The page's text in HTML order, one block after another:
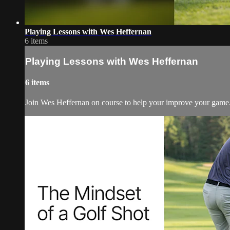
Playing Lessons with Wes Heffernan
6 items
Playing Lessons with Wes Heffernan
6 items
Join Wes Heffernan on course to help your improve your